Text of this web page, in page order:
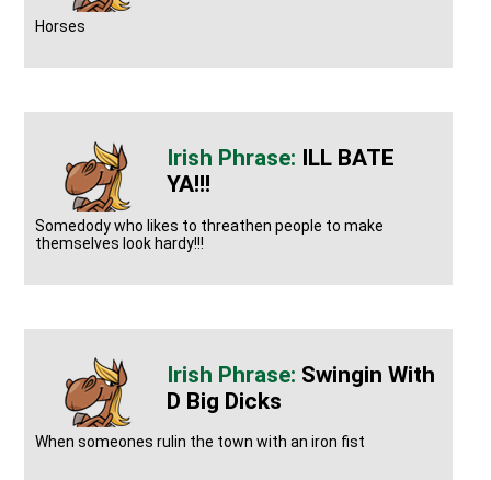
Horses
ILL BATE
YA!!!
Somedody who likes to threathen people to make
themselves look hardy!!!
Swingin With
D Big Dicks
When someones rulin the town with an iron fist